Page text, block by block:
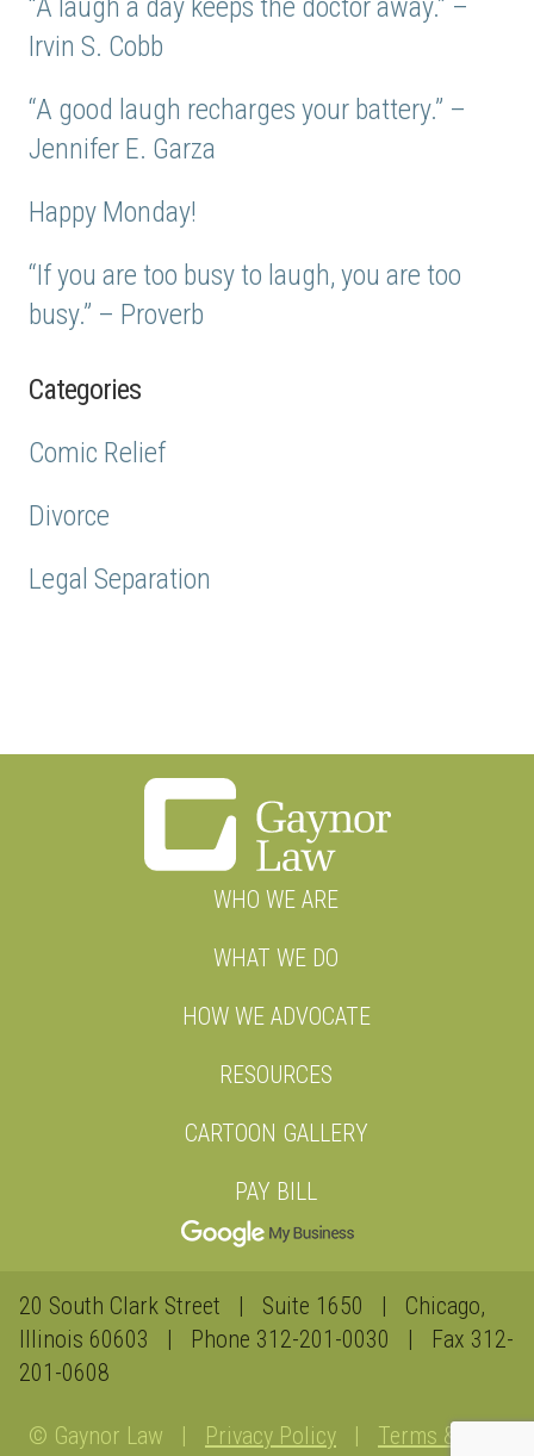
“A laugh a day keeps the doctor away.” –
Irvin S. Cobb
“A good laugh recharges your battery.” –
Jennifer E. Garza
Happy Monday!
“If you are too busy to laugh, you are too
busy.” – Proverb
Categories
Comic Relief
Divorce
Legal Separation
WHO WE ARE
WHAT WE DO
HOW WE ADVOCATE
RESOURCES
CARTOON GALLERY
PAY BILL
20 South Clark Street | Suite 1650 | Chicago,
Illinois 60603 | Phone 312-201-0030 | Fax 312-
201-0608
© Gaynor Law | Privacy Policy | Terms &